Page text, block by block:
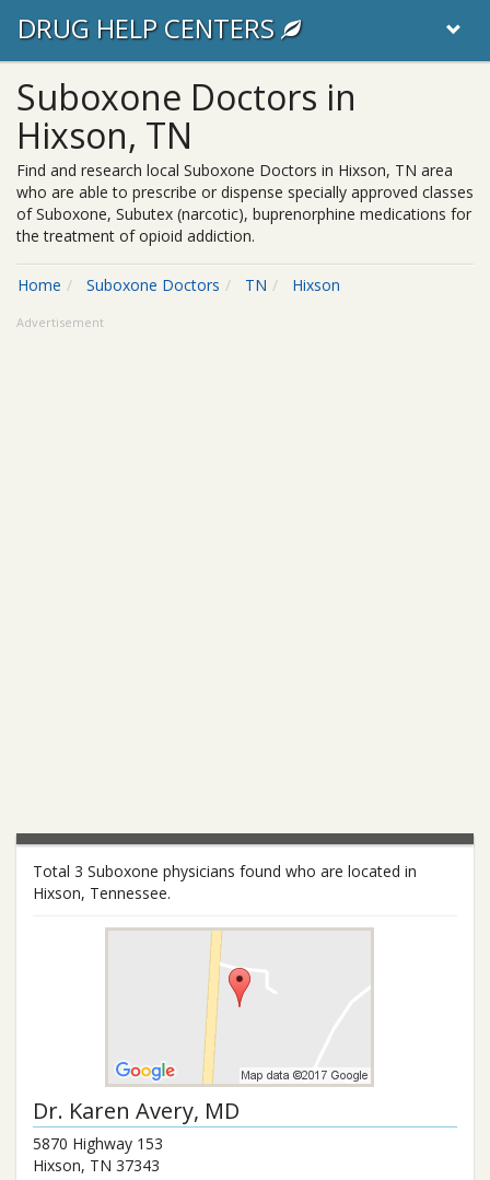
DRUG HELP CENTERS
Suboxone Doctors in
Hixson, TN
Find and research local Suboxone Doctors in Hixson, TN area
who are able to prescribe or dispense specially approved classes
of Suboxone, Subutex (narcotic), buprenorphine medications for
the treatment of opioid addiction.
Home Suboxone Doctors TN Hixson
Advertisement
Total 3 Suboxone physicians found who are located in
Hixson, Tennessee.
Dr. Karen Avery, MD
5870 Highway 153
Hixson, TN 37343